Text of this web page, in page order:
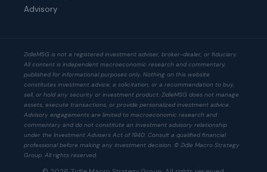
Advisory
ZidleMSG is not a registered investment adviser, broker-dealer, or fiduciary.
All content is independent macroeconomic research and commentary,
published for informational purposes only. Nothing on this website
constitutes investment advice, a solicitation, or a recommendation to buy,
sell, or hold any security or investment product. ZidleMSG does not manage
assets, execute transactions, or provide personalized investment advice.
Advisory engagements are limited to macroeconomic research and
commentary and do not constitute an investment advisory relationship
under the Investment Advisers Act of 1940. Consult a qualified financial
professional before making any investment decision. © Zidle Macro Strategy
Group. All rights reserved.